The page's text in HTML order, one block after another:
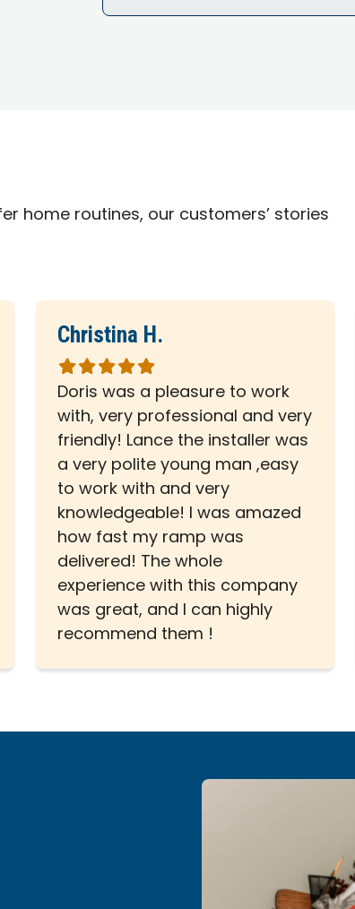
home routines, our customers’ stories
Christina H.
Rated
5
out
of
5
stars
Doris was a pleasure to work
with, very professional and very
friendly! Lance the installer was
a very polite young man ,easy
to work with and very
knowledgeable! I was amazed
how fast my ramp was
delivered! The whole
experience with this company
was great, and I can highly
recommend them !